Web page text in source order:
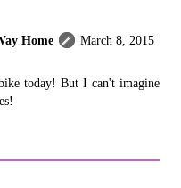
Home
March 8, 2015
today! But I can't imagine